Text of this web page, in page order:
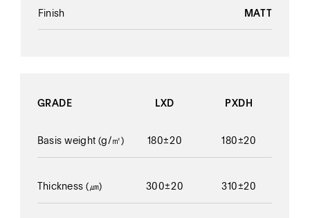
Finish MATT
GRADE
Basis weight (g/㎡)
Thickness (㎛)
LXD
180±20
300±20
PXDH
180±20
310±20